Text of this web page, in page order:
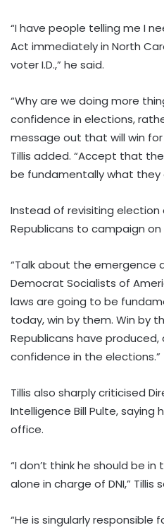
“I have people telling me I
Act immediately in North
voter I.D.,” he said.
“Why are we doing more
confidence in elections,
message out that will win for
Tillis added. “Accept that
be fundamentally what they
Instead of revisiting election
Republicans to campaign on
“Talk about the emergence
Democrat Socialists of
laws are going to be
today, win by them. Win by
Republicans have
confidence in the elections.”
Tillis also sharply criticised
Intelligence Bill Pulte, saying
office.
“I don’t think he should be
alone in charge of DNI,” Tillis
“He is singularly responsible